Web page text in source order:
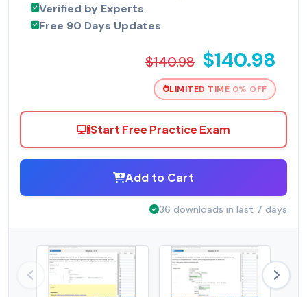
Verified by Experts
Free 90 Days Updates
$140.98 $140.98
LIMITED TIME 0% OFF
Start Free Practice Exam
Add to Cart
36 downloads in last 7 days